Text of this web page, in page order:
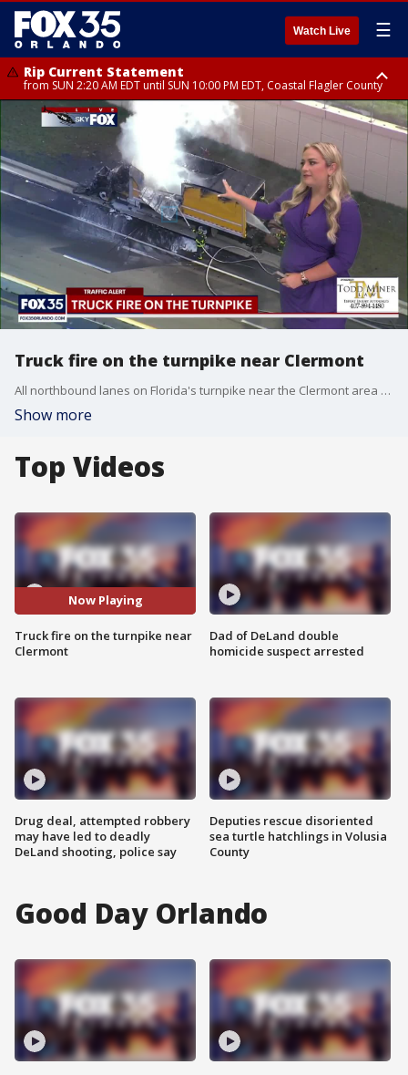
Watch Live ☰
Rip Current Statement
from SUN 2:20 AM EDT until SUN 10:00 PM EDT, Coastal Flagler County
Rip Current Statement
until MON 2:00 AM EDT, Coastal Volusia County
Truck fire on the turnpike near Clermont
All northbound lanes on Florida's turnpike near the Clermont area are currently blocked due to a tractor trailer on fire. There have been no injuries reported, and the Florida Highway Patrol (FHP) and tow trucks are at the scene to help with clean-up.
Show more
Top Videos
Now Playing
Truck fire on the turnpike near
Clermont
Drug deal, attempted robbery
may have led to deadly
DeLand shooting, police say
Dad of DeLand double
homicide suspect arrested
Deputies rescue disoriented
sea turtle hatchlings in Volusia
County
Good Day Orlando